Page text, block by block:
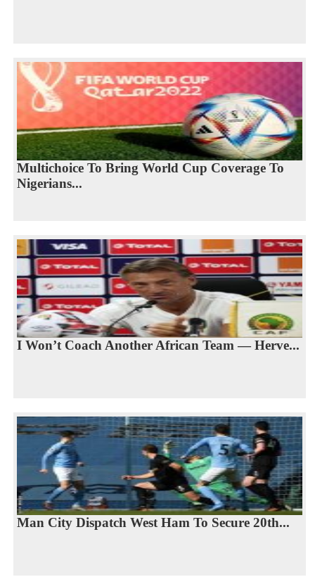
Multichoice To Bring World Cup Coverage To
Nigerians...
I Won’t Coach Another African Team — Herve...
Man City Dispatch West Ham To Secure 20th...